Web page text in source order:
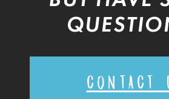
CONTACT